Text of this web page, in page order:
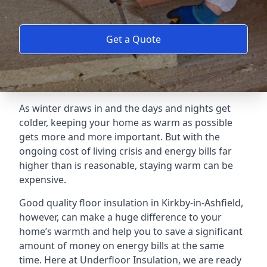
Get a Quote
As winter draws in and the days and nights get
colder, keeping your home as warm as possible
gets more and more important. But with the
ongoing cost of living crisis and energy bills far
higher than is reasonable, staying warm can be
expensive.
Good quality floor insulation in Kirkby-in-Ashfield,
however, can make a huge difference to your
home’s warmth and help you to save a significant
amount of money on energy bills at the same
time. Here at Underfloor Insulation, we are ready